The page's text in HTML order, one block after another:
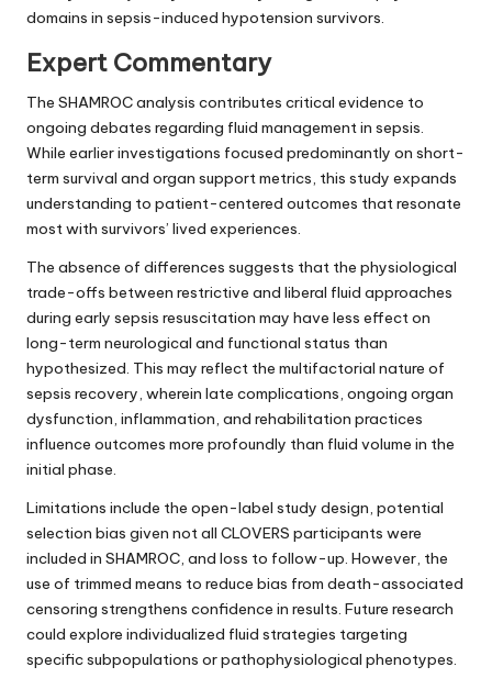
domains in sepsis-induced hypotension survivors.
Expert Commentary
The SHAMROC analysis contributes critical evidence to
ongoing debates regarding fluid management in sepsis.
While earlier investigations focused predominantly on short-
term survival and organ support metrics, this study expands
understanding to patient-centered outcomes that resonate
most with survivors’ lived experiences.
The absence of differences suggests that the physiological
trade-offs between restrictive and liberal fluid approaches
during early sepsis resuscitation may have less effect on
long-term neurological and functional status than
hypothesized. This may reflect the multifactorial nature of
sepsis recovery, wherein late complications, ongoing organ
dysfunction, inflammation, and rehabilitation practices
influence outcomes more profoundly than fluid volume in the
initial phase.
Limitations include the open-label study design, potential
selection bias given not all CLOVERS participants were
included in SHAMROC, and loss to follow-up. However, the
use of trimmed means to reduce bias from death-associated
censoring strengthens confidence in results. Future research
could explore individualized fluid strategies targeting
specific subpopulations or pathophysiological phenotypes.